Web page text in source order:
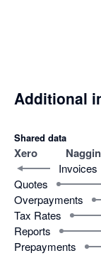
Nagging Panda
Additional
Shared data
Xero
Invoices
Quotes
Overpayments
Tax Rates
Reports
Prepayments